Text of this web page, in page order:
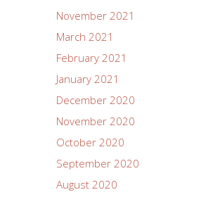
November 2021
March 2021
February 2021
January 2021
December 2020
November 2020
October 2020
September 2020
August 2020